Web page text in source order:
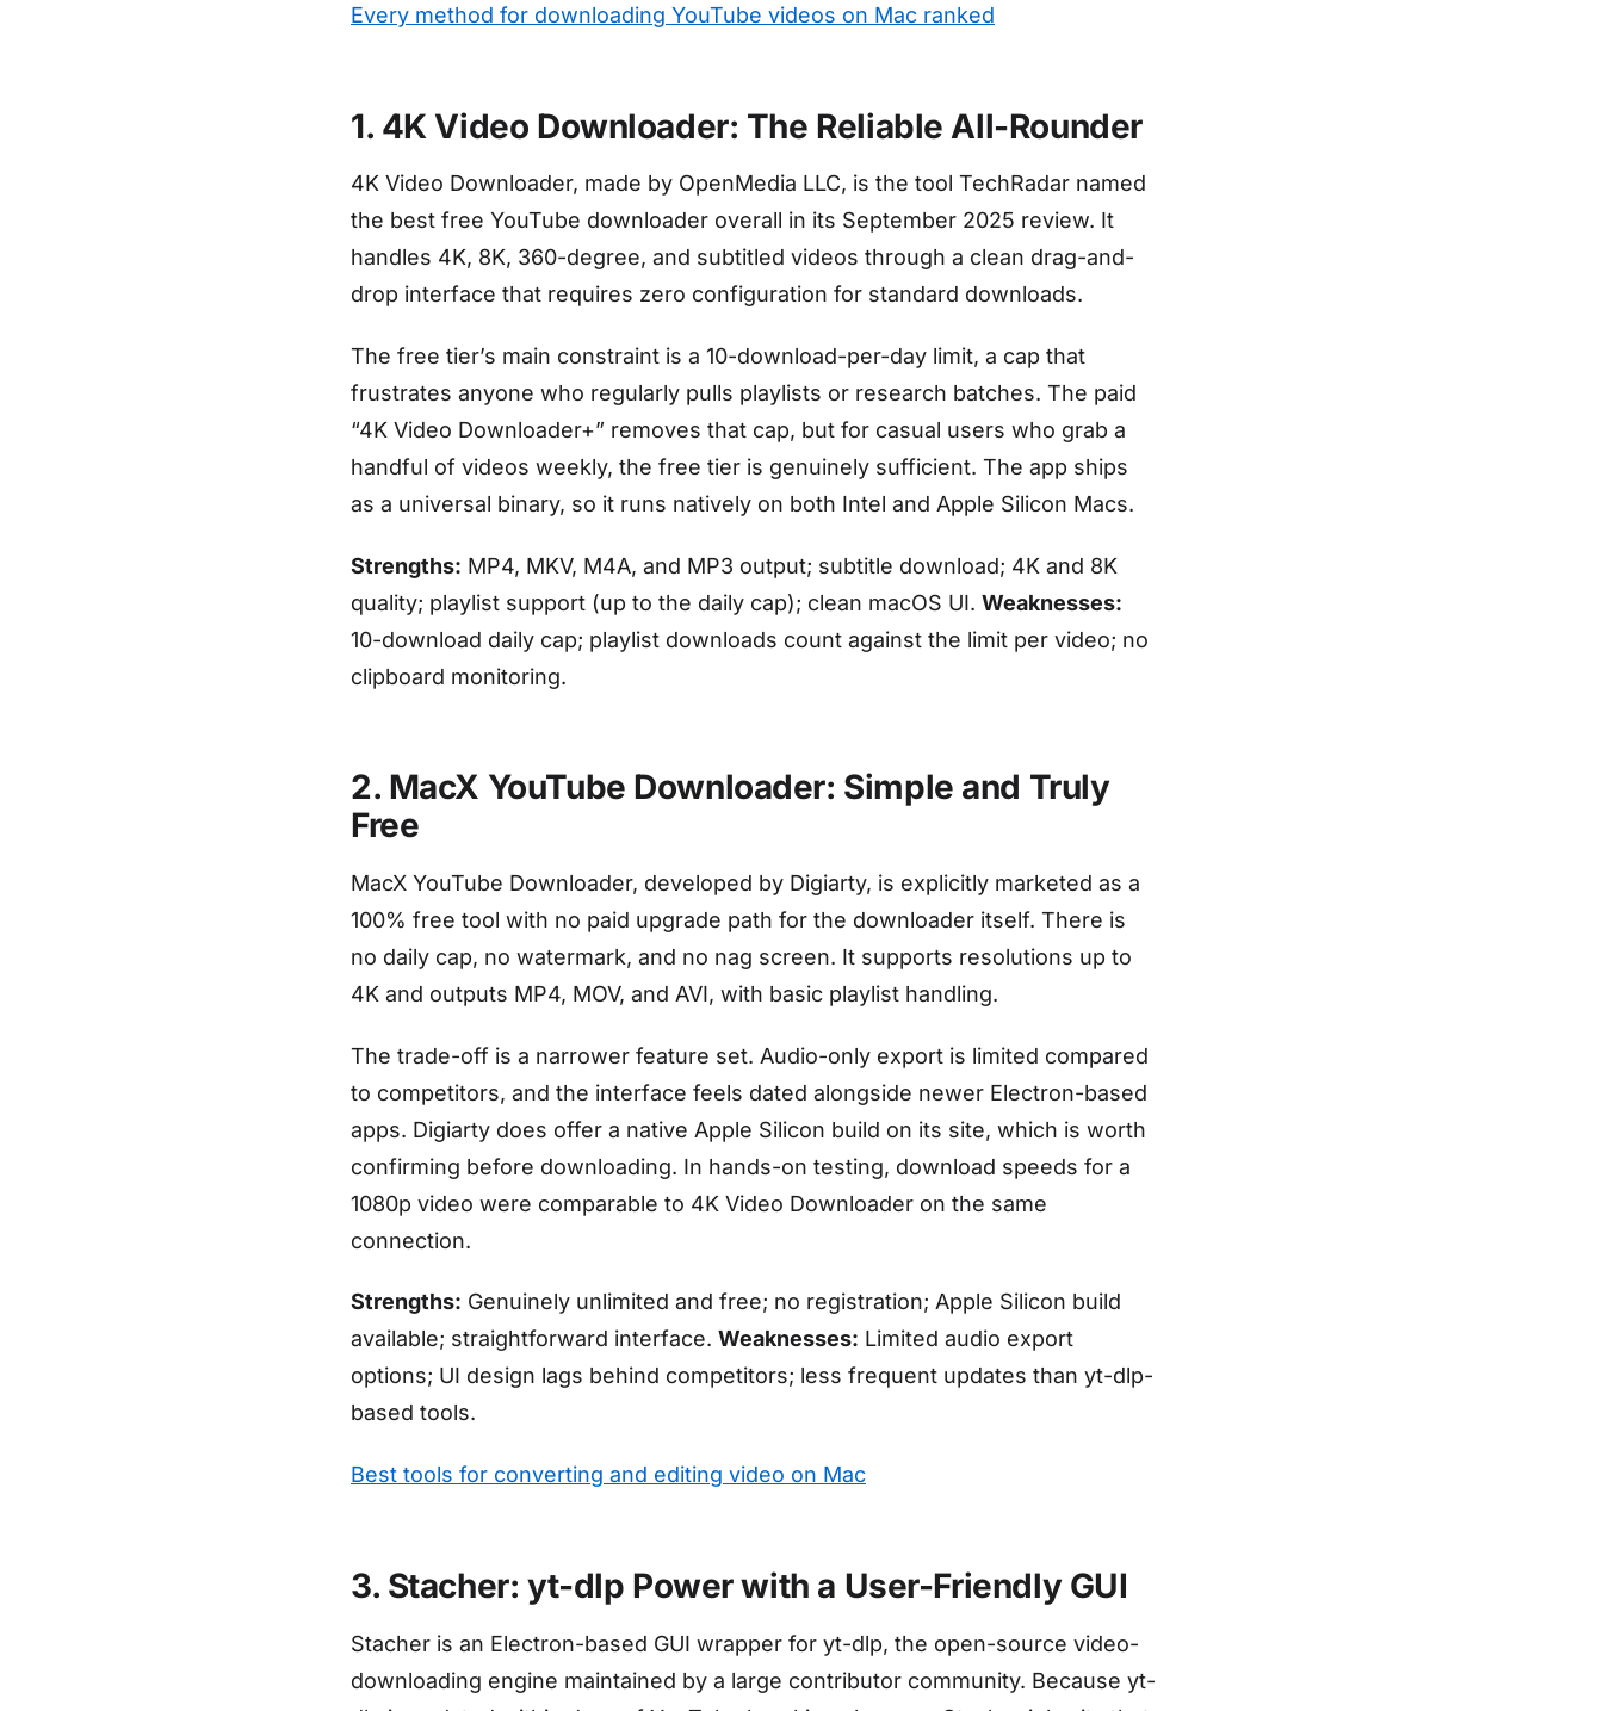
Every method for downloading YouTube videos on Mac ranked
1. 4K Video Downloader: The Reliable All-Rounder
4K Video Downloader, made by OpenMedia LLC, is the tool TechRadar named
the best free YouTube downloader overall in its September 2025 review. It
handles 4K, 8K, 360-degree, and subtitled videos through a clean drag-and-
drop interface that requires zero configuration for standard downloads.
The free tier’s main constraint is a 10-download-per-day limit, a cap that
frustrates anyone who regularly pulls playlists or research batches. The paid
“4K Video Downloader+” removes that cap, but for casual users who grab a
handful of videos weekly, the free tier is genuinely sufficient. The app ships
as a universal binary, so it runs natively on both Intel and Apple Silicon Macs.
Strengths: MP4, MKV, M4A, and MP3 output; subtitle download; 4K and 8K
quality; playlist support (up to the daily cap); clean macOS UI. Weaknesses:
10-download daily cap; playlist downloads count against the limit per video; no
clipboard monitoring.
2. MacX YouTube Downloader: Simple and Truly
Free
MacX YouTube Downloader, developed by Digiarty, is explicitly marketed as a
100% free tool with no paid upgrade path for the downloader itself. There is
no daily cap, no watermark, and no nag screen. It supports resolutions up to
4K and outputs MP4, MOV, and AVI, with basic playlist handling.
The trade-off is a narrower feature set. Audio-only export is limited compared
to competitors, and the interface feels dated alongside newer Electron-based
apps. Digiarty does offer a native Apple Silicon build on its site, which is worth
confirming before downloading. In hands-on testing, download speeds for a
1080p video were comparable to 4K Video Downloader on the same
connection.
Strengths: Genuinely unlimited and free; no registration; Apple Silicon build
available; straightforward interface. Weaknesses: Limited audio export
options; UI design lags behind competitors; less frequent updates than yt-dlp-
based tools.
Best tools for converting and editing video on Mac
3. Stacher: yt-dlp Power with a User-Friendly GUI
Stacher is an Electron-based GUI wrapper for yt-dlp, the open-source video-
downloading engine maintained by a large contributor community. Because yt-